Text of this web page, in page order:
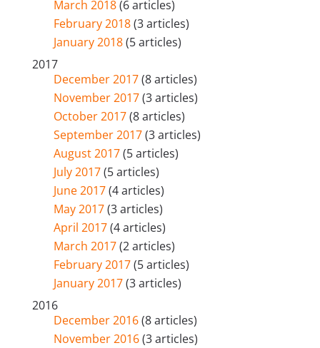
March 2018(6 articles)
February 2018(3 articles)
January 2018(5 articles)
2017
December 2017(8 articles)
November 2017(3 articles)
October 2017(8 articles)
September 2017(3 articles)
August 2017(5 articles)
July 2017(5 articles)
June 2017(4 articles)
May 2017(3 articles)
April 2017(4 articles)
March 2017(2 articles)
February 2017(5 articles)
January 2017(3 articles)
2016
December 2016(8 articles)
November 2016(3 articles)